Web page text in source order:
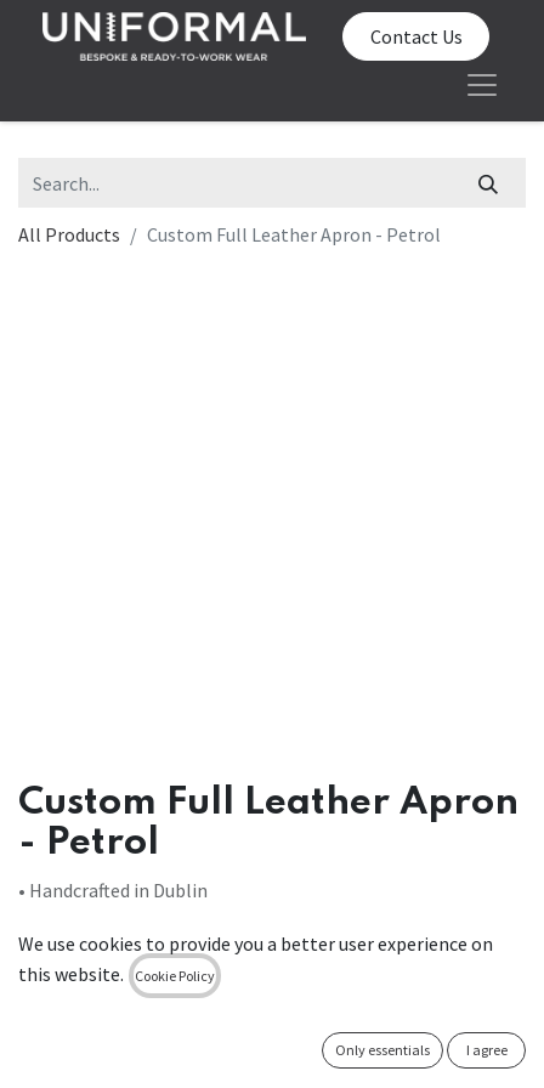
Contact Us
All Products Custom Full Leather Apron - Petrol
Custom Full Leather Apron
- Petrol
• Handcrafted in Dublin
• Stain-resistant
• Low maintenance (wipe-clean)
• Designed to be different & manufactured to last
Leather Bib Apron stain-resistant Black
We use cookies to provide you a better user experience on
this website.
Cookie Policy
Only essentials I agree